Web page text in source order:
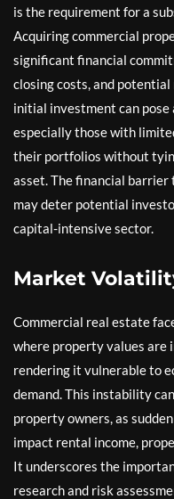
is the requirement for a
Acquiring commercial
significant financial
closing costs, and
initial investment can pose
especially those with
their portfolios without
asset. The financial
may deter potential
capital-intensive sector.
Market
Commercial real estate
where property values are
rendering it vulnerable to
demand. This instability
property owners, as
impact rental income,
It underscores the
research and risk